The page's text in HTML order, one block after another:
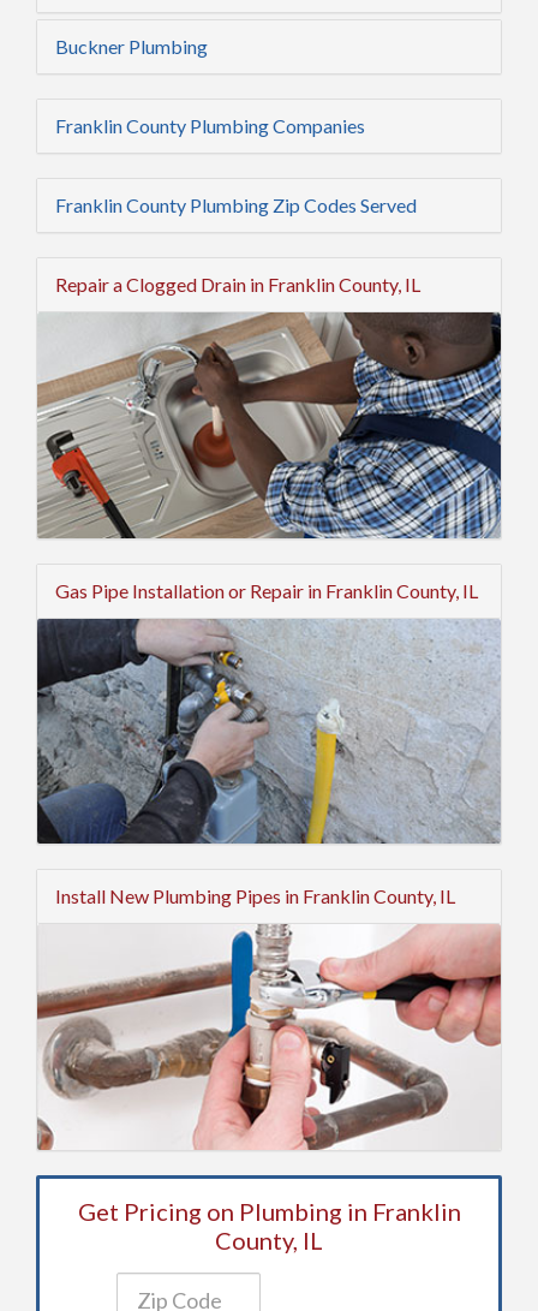
Buckner Plumbing
Franklin County Plumbing Companies
Franklin County Plumbing Zip Codes Served
Repair a Clogged Drain in Franklin County, IL
Gas Pipe Installation or Repair in Franklin County, IL
Install New Plumbing Pipes in Franklin County, IL
Get Pricing on Plumbing in Franklin
County, IL